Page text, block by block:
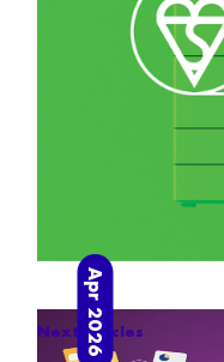
Next articles
Apr 2026